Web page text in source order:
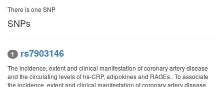
There is one SNP
SNPs
1 rs7903146
The incidence, extent and clinical manifestation of coronary artery disease
and the circulating levels of hs-CRP, adipokines and RAGEs.. To associate
the incidence, extent and clinical manifestation of coronary artery disease